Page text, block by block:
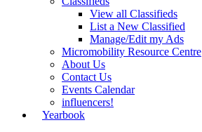
View all Classifieds
List a New Classified
Manage/Edit my Ads
Micromobility Resource Centre
About Us
Contact Us
Events Calendar
influencers!
Yearbook